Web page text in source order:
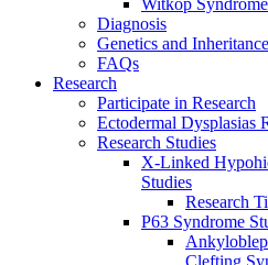
Witkop Syndrome
Diagnosis
Genetics and Inheritance
FAQs
Research
Participate in Research
Ectodermal Dysplasias
Research Studies
X-Linked
Studies
Research
P63 Syndrome
Clefting